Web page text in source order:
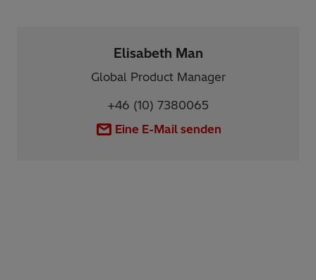
Elisabeth Man
Global Product Manager
+46 (10) 7380065
Eine E-Mail senden